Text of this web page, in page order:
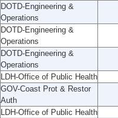
DOTD-Engineering &
Operations
DOTD-Engineering &
Operations
DOTD-Engineering &
Operations
LDH-Office of Public Health
GOV-Coast Prot & Restor
Auth
LDH-Office of Public Health